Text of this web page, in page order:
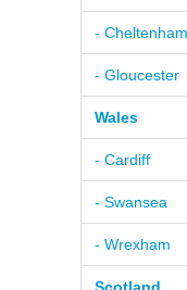
- Cheltenham
- Gloucester
Wales
- Cardiff
- Swansea
- Wrexham
Scotland